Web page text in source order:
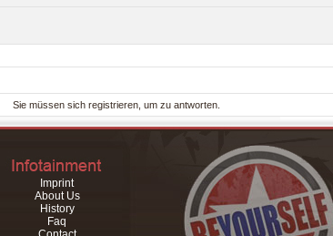
Sie müssen sich registrieren, um zu antworten.
Imprint
About Us
History
Faq